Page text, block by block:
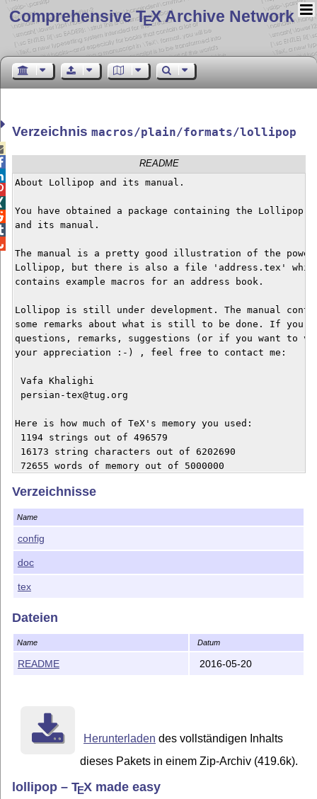
Comprehensive TEX Archive Network
Verzeichnismacros/plain/formats/lollipop
README
About Lollipop and its manual.
You have obtained a package containing the Lollipop
and its manual.
The manual is a pretty good illustration of the
Lollipop, but there is also a file 'address.tex'
contains example macros for an address book.
Lollipop is still under development. The manual
some remarks about what is still to be done. If you
questions, remarks, suggestions (or if you want to
your appreciation :-) , feel free to contact me:
Vafa Khalighi
persian-tex@tug.org
Here is how much of TeX's memory you used:
1194 strings out of 496579
16173 string characters out of 6202690
72655 words of memory out of 5000000
11241 words of font info for 40 fonts, out of
19 hyphenation exceptions out of 8191
24i,4n,24p,187b,562s stack positions out of
Output written on lollipop-manual.dvi (59 pages,
0.91 Unannounced update
     TeX3 based lollipop-plain
     penalties and white space in embedded constructs
     Copyright notices added
     math family setting for \rm, \bf, \tt
Lots of nobreaks in pre/post-tex material of
Verzeichnisse
Name
config
doc
tex
Dateien
Name Datum
README 2016-05-20
Herunterladen des vollständigen Inhalts
dieses Pakets in einem Zip-Archiv (419.6k).
lollipop –TEXmade easy